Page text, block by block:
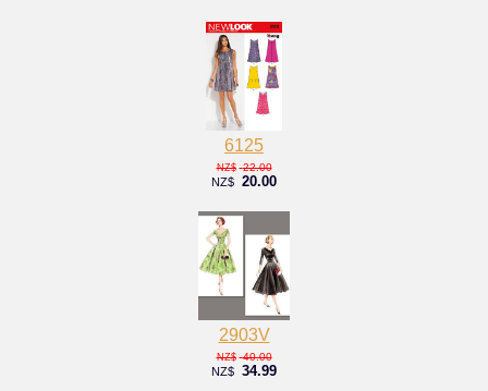
6125
NZ$ 22.00
NZ$ 20.00
2903V
NZ$ 40.00
NZ$ 34.99